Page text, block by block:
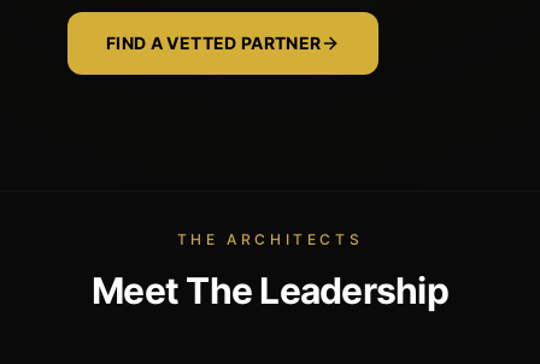
FIND A VETTED PARTNER
THE ARCHITECTS
Meet TheLeadership